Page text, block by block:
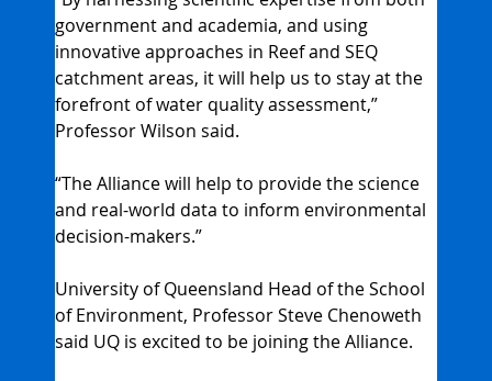
government and academia, and using
innovative approaches in Reef and SEQ
catchment areas, it will help us to stay at the
forefront of water quality assessment,”
Professor Wilson said.
“The Alliance will help to provide the science
and real-world data to inform environmental
decision-makers.”
University of Queensland Head of the School
of Environment, Professor Steve Chenoweth
said UQ is excited to be joining the Alliance.